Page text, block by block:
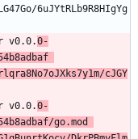
6uJYtRLb9R8HIgYg
v0.0.0-
cJGY
v0.0.0-
go.mod